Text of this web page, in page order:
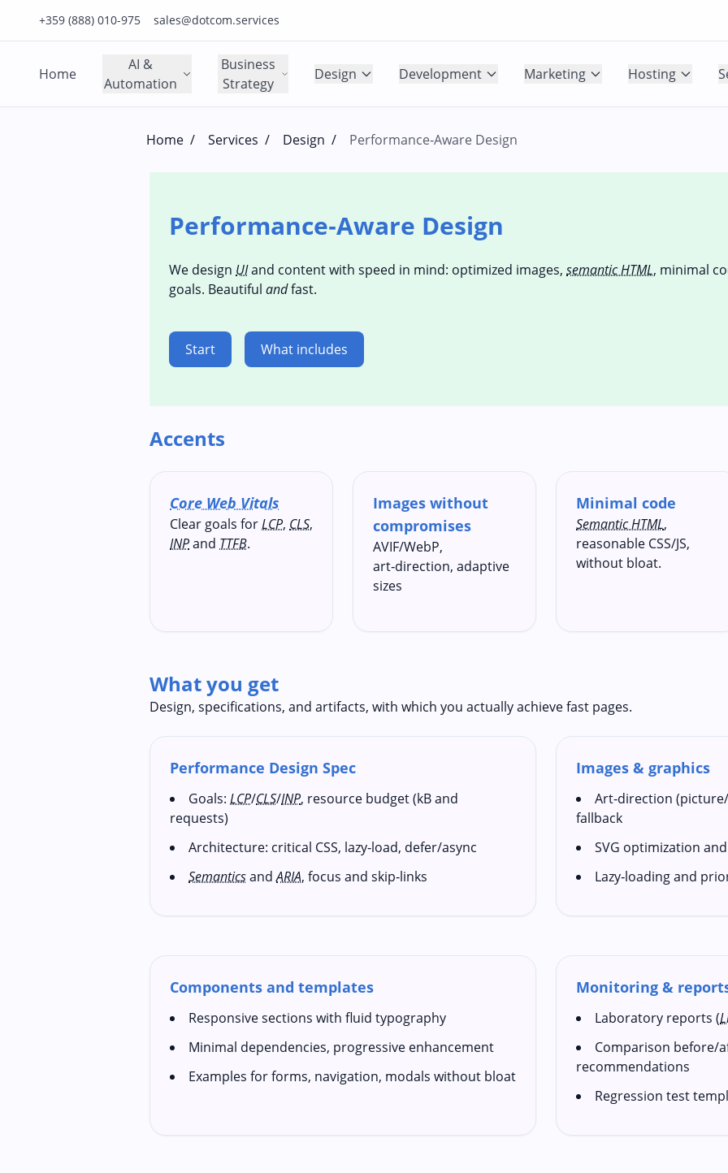
+359 (888) 010-975
Click to call us on our main support number
sales@dotcom.services
Click to email us to our main support email
Home
AI &
Automation
Business
Strategy
Design Development Marketing Hosting
Home / Services / Design / Performance‑Aware Design
Performance‑Aware Design
We design UIand content with speed in mind: optimized images, semantic HTML, minimal
goals. Beautiful andfast.
Start What includes
Accents
Core Web Vitals
Clear goals forLCP, CLS,
INPand TTFB.
Images without
compromises
AVIF/WebP,
art‑direction, adaptive
sizes
Minimal code
Semantic HTML,
reasonable CSS/JS,
without bloat.
What you get
Design, specifications, and artifacts, with which you actually achieve fast pages.
Performance Design Spec
Goals: LCP/CLS/INP, resource budget (kB and
requests)
Architecture: critical CSS, lazy‑load, defer/async
SemanticsandARIA, focus and skip‑links
Images & graphics
Art‑direction
fallback
SVG optimization
Lazy‑loading and
Components and templates
Responsive sections with fluid typography
Minimal dependencies, progressive enhancement
Examples for forms, navigation, modals without bloat
Monitoring &
Laboratory reports (
Comparison before/
recommendations
Regression test